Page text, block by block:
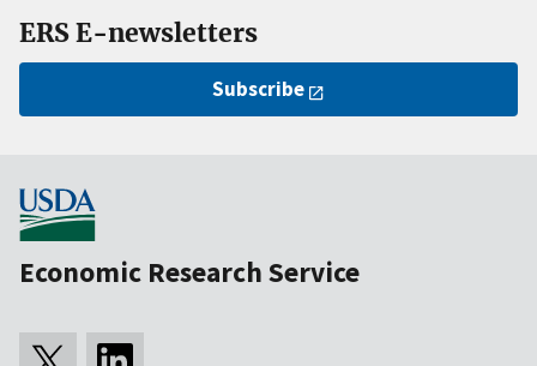
ERS E-newsletters
Subscribe
Economic Research Service